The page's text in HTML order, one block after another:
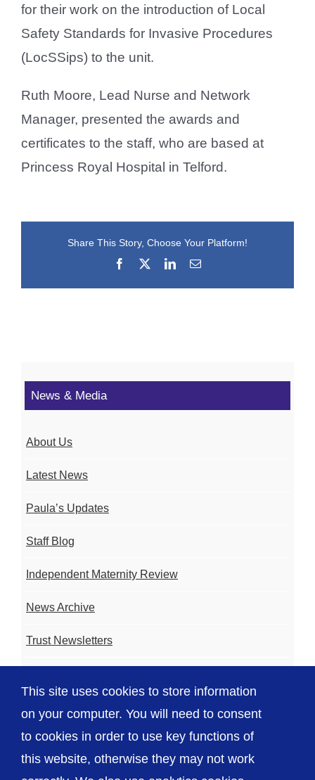
for their work on the introduction of Local
Safety Standards for Invasive Procedures
(LocSSips) to the unit.
Ruth Moore, Lead Nurse and Network
Manager, presented the awards and
certificates to the staff, who are based at
Princess Royal Hospital in Telford.
Share This Story, Choose Your Platform!
Facebook
LinkedInEmail
News & Media
About Us
Latest News
Paula’s Updates
Staff Blog
Independent Maternity Review
News Archive
Trust Newsletters
This site uses cookies to store information
on your computer. You will need to consent
to cookies in order to use key functions of
this website, otherwise they may not work